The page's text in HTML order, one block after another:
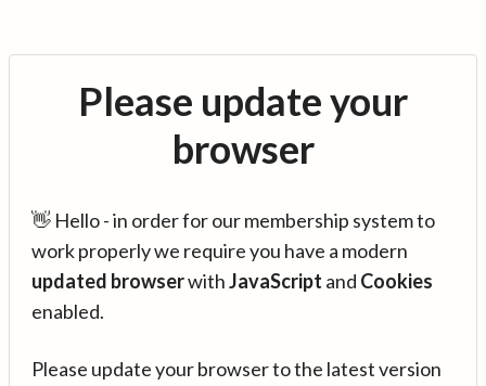
Please update your
browser
👋 Hello - in order for our membership system to
work properly we require you have a modern
updated browserwithJavaScript and Cookies
enabled.
Please update your browser to the latest version